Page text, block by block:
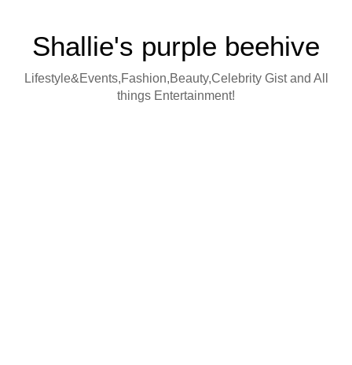
Shallie's purple beehive
Lifestyle&Events,Fashion,Beauty,Celebrity Gist and All
things Entertainment!